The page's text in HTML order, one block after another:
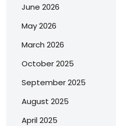
June 2026
May 2026
March 2026
October 2025
September 2025
August 2025
April 2025